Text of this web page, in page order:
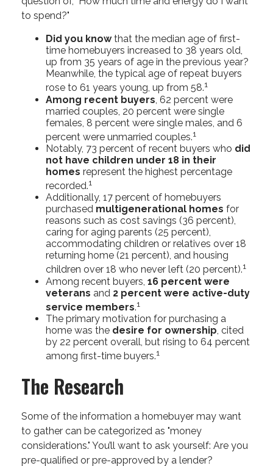
to spend?"
Did you knowthat the median age of first-
time homebuyers increased to 38 years old,
up from 35 years of age in the previous year?
Meanwhile, the typical age of repeat buyers
rose to 61 years young, up from 58.1
Among recent buyers , 62 percent were
married couples, 20 percent were single
females, 8 percent were single males, and 6
percent were unmarried couples.1
Notably, 73 percent of recent buyers who did
not have children under 18 in their
homes represent the highest percentage
recorded.1
Additionally, 17 percent of homebuyers
purchased multigenerational homes for
reasons such as cost savings (36 percent),
caring for aging parents (25 percent),
accommodating children or relatives over 18
returning home (21 percent), and housing
children over 18 who never left (20 percent).1
Among recent buyers, 16 percent were
veterans and 2 percent were active-duty
service members.1
The primary motivation for purchasing a
home was the desire for ownership, cited
by 22 percent overall, but rising to 64 percent
among first-time buyers.1
The Research
Some of the information a homebuyer may want
to gather can be categorized as "money
considerations." You’ll want to ask yourself: Are you
pre-qualified or pre-approved by a lender?